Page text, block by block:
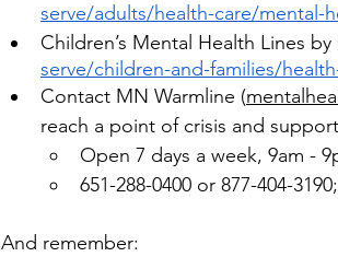
serve/adults/health-care/mental-
Children’s Mental Health Lines by
serve/children-and-families/
Contact MN Warmline (
reach a point of crisis and
Open 7 days a week, 9am -
651-288-0400 or 877-404-
And remember: